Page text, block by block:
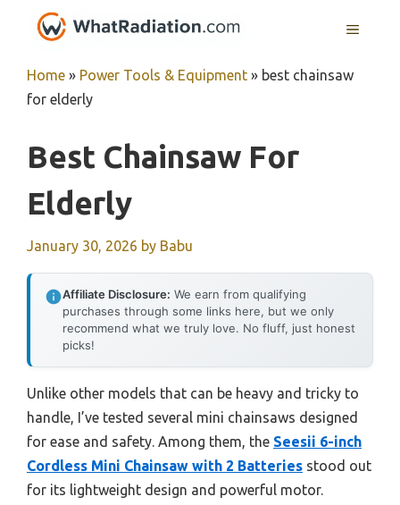
MENU
Home » Power Tools & Equipment » best chainsaw
for elderly
Best Chainsaw For
Elderly
January 30, 2026 by Babu
Affiliate Disclosure: We earn from qualifying
purchases through some links here, but we only
recommend what we truly love. No fluff, just honest
picks!
Unlike other models that can be heavy and tricky to
handle, I’ve tested several mini chainsaws designed
for ease and safety. Among them, the Seesii 6-inch
Cordless Mini Chainsaw with 2 Batteries stood out
for its lightweight design and powerful motor.